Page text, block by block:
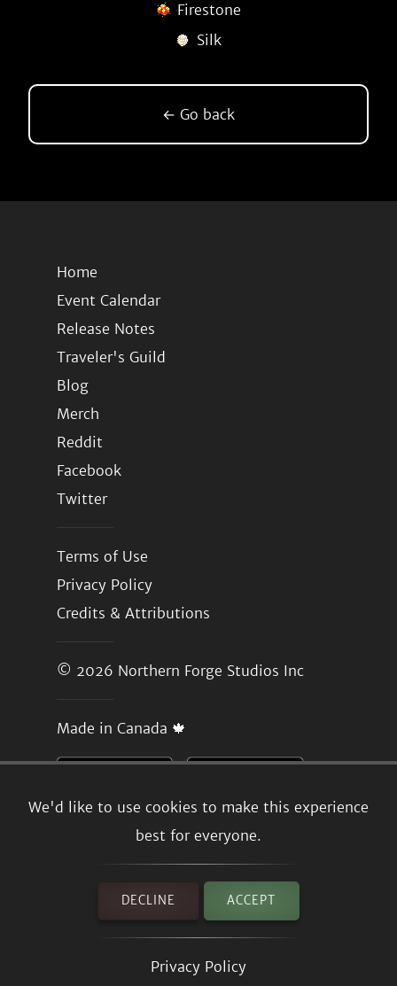
We'd like to use cookies to make this experience
best for everyone.
DECLINE ACCEPT
Privacy Policy
Firestone
Silk
← Go back
Home
Event Calendar
Release Notes
Traveler's Guild
Blog
Merch
Reddit
Facebook
Twitter
Terms of Use
Privacy Policy
Credits & Attributions
© 2026 Northern Forge Studios Inc
Made in Canada 🍁